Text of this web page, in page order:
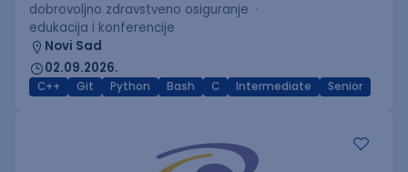
dobrovoljno zdravstveno osiguranje
edukacija i konferencije
Novi Sad
02.09.2026.
C++ Git Python Bash C Intermediate Senior